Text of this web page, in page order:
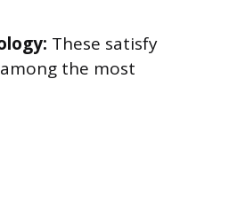
These satisfy
the most